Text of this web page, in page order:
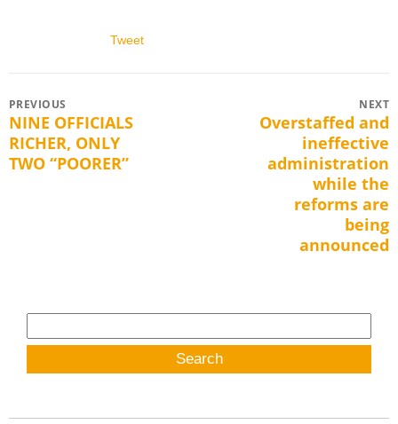
Tweet
Post
navigation
PREVIOUS
Previous
post:
NINE OFFICIALS
RICHER, ONLY
TWO “POORER”
NEXT
Next
Overstaffed and
ineffective
administration
while the
reforms are
being
announced
for: